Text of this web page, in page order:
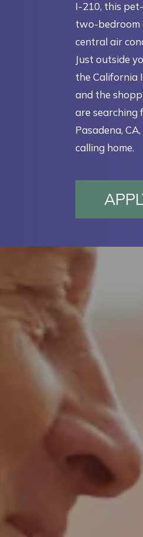
I-210, this
two-bedroom
central air
Just outside
the California
and the
are searching
Pasadena,
calling home.